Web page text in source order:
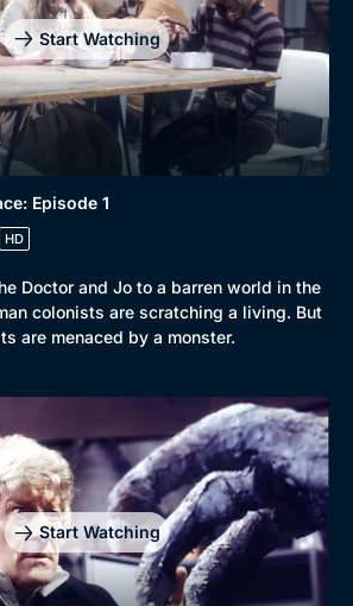
Start Watching
Episode 1
HD
Doctor and Jo to a barren world in the
colonists are scratching a living. But
are menaced by a monster.
Start Watching